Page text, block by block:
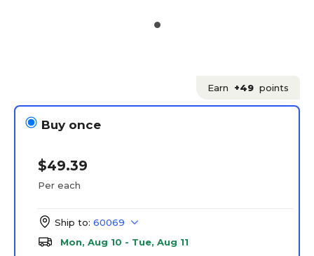
Earn +49 points
Buy once
$49.39
Per each
Ship to: 60069
Mon, Aug 10 - Tue, Aug 11